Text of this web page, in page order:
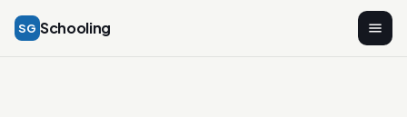
SG Schooling